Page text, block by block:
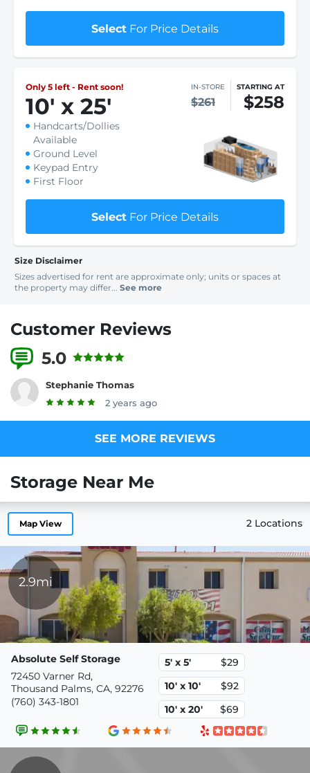
Select For Price Details
Only 5 left - Rent soon!
10' x 25'
IN-STORE
$261
STARTING AT
$258
Handcarts/Dollies
Available
Ground Level
Keypad Entry
First Floor
Select For Price Details
Size Disclaimer
Sizes advertised for rent are approximate only; units or spaces at
the property may differ... See more
Customer Reviews
5.0
Stephanie Thomas
2 years ago
SEE MORE REVIEWS
Storage Near Me
Map View 2 Locations
2.9mi
Absolute Self Storage
72450 Varner Rd,
Thousand Palms, CA, 92276
(760) 343-1801
5' x 5'
$29
10' x 10'
$92
10' x 20'
$69